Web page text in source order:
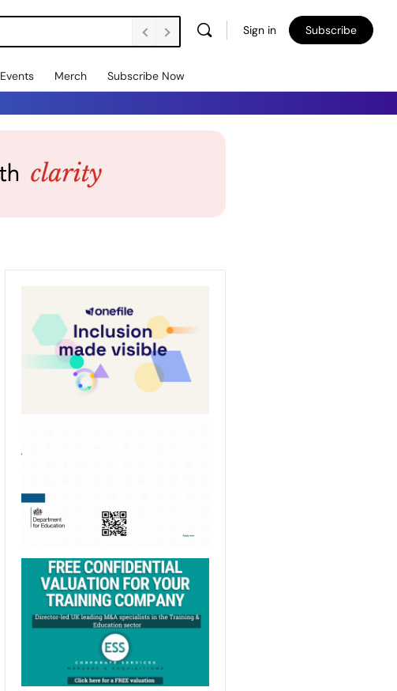
Sign in Subscribe
Events Merch Subscribe Now